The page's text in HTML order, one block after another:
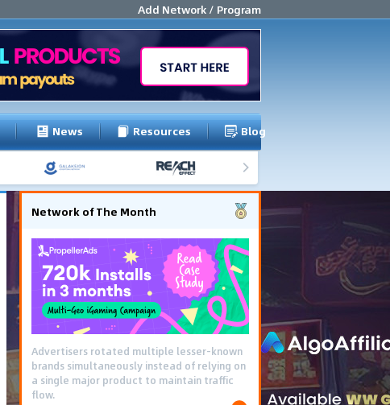
Add Network / Program
News Resources Blog
Network of The Month
Advertisers rotated multiple lesser-known
brands simultaneously instead of relying on
a single major product to maintain traffic
flow.